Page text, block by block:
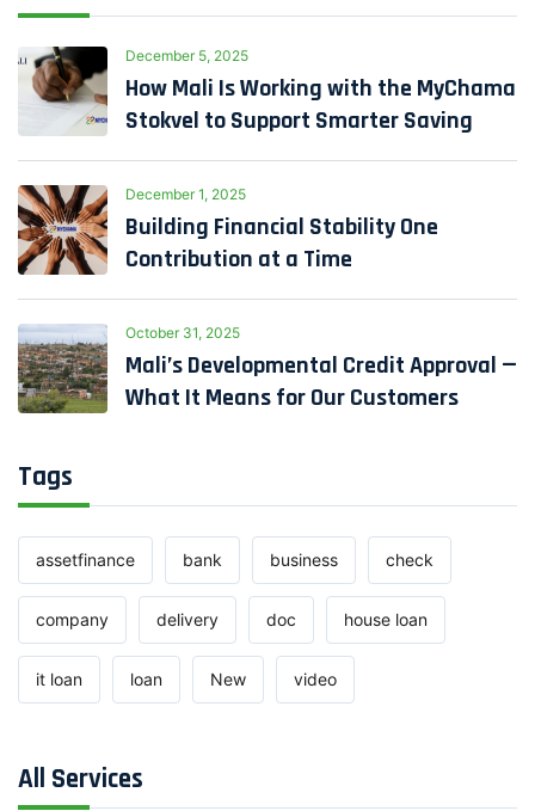
December 5, 2025
How Mali Is Working with the MyChama
Stokvel to Support Smarter Saving
December 1, 2025
Building Financial Stability One
Contribution at a Time
October 31, 2025
Mali’s Developmental Credit Approval —
What It Means for Our Customers
Tags
assetfinance bank business check
company delivery doc house loan
it loan loan New video
All Services